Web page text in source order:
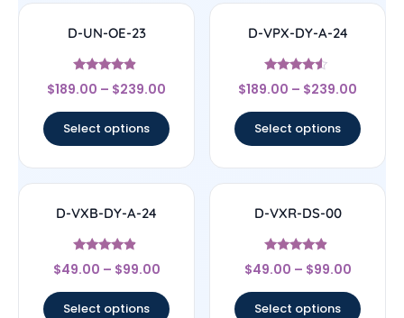
D-UN-OE-23
Rated
4.67
$189.00 – $239.00
Select options
D-VPX-DY-A-24
Rated
4.33
$189.00 – $239.00
Select options
D-VXB-DY-A-24
Rated
4.67
$49.00 – $99.00
Select options
D-VXR-DS-00
Rated
4.67
$49.00 – $99.00
Select options